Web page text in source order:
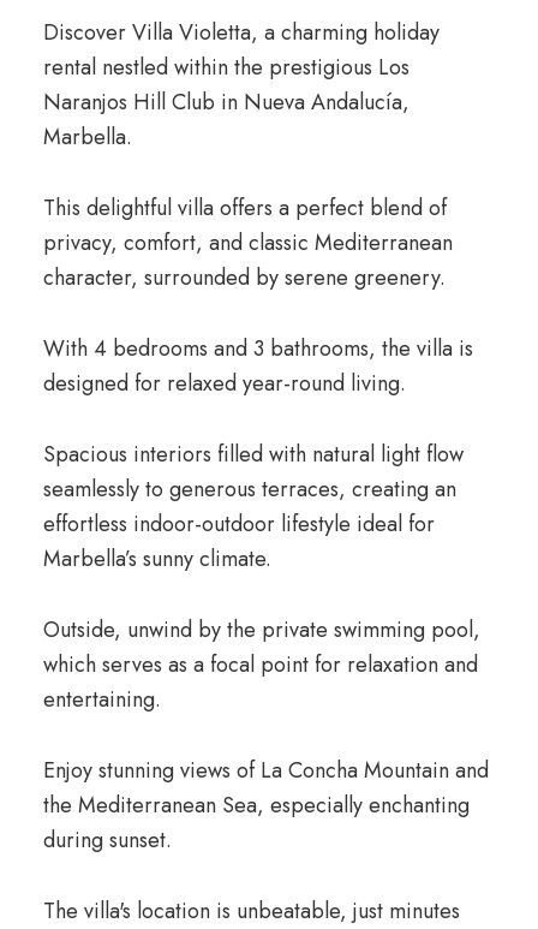
Discover Villa Violetta, a charming holiday
rental nestled within the prestigious Los
Naranjos Hill Club in Nueva Andalucía,
Marbella.
This delightful villa offers a perfect blend of
privacy, comfort, and classic Mediterranean
character, surrounded by serene greenery.
With 4 bedrooms and 3 bathrooms, the villa is
designed for relaxed year-round living.
Spacious interiors filled with natural light flow
seamlessly to generous terraces, creating an
effortless indoor-outdoor lifestyle ideal for
Marbella’s sunny climate.
Outside, unwind by the private swimming pool,
which serves as a focal point for relaxation and
entertaining.
Enjoy stunning views of La Concha Mountain and
the Mediterranean Sea, especially enchanting
during sunset.
The villa's location is unbeatable, just minutes